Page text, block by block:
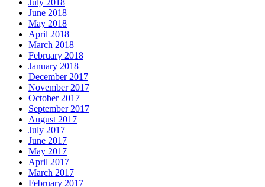
July 2018
June 2018
May 2018
April 2018
March 2018
February 2018
January 2018
December 2017
November 2017
October 2017
September 2017
August 2017
July 2017
June 2017
May 2017
April 2017
March 2017
February 2017